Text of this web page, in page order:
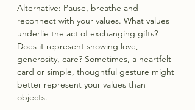
Alternative: Pause, breathe and
reconnect with your values. What values
underlie the act of exchanging gifts?
Does it represent showing love,
generosity, care? Sometimes, a heartfelt
card or simple, thoughtful gesture might
better represent your values than
objects.